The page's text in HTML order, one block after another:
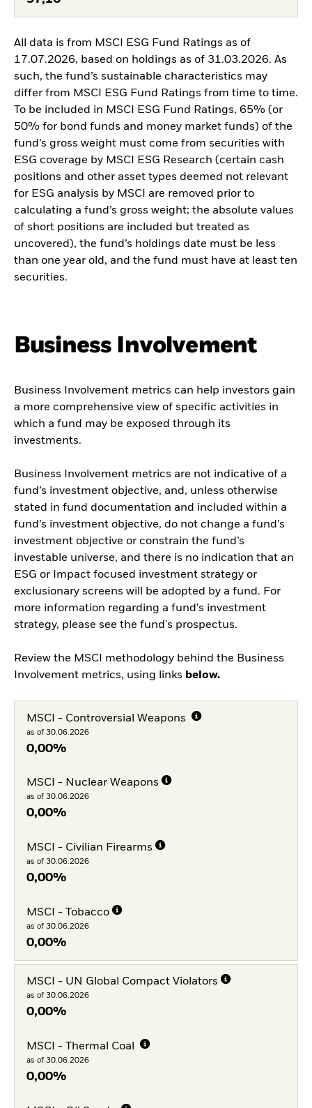
All data is from MSCI ESG Fund Ratings as of
17.07.2026, based on holdings as of 31.03.2026. As
such, the fund’s sustainable characteristics may
differ from MSCI ESG Fund Ratings from time to time.
To be included in MSCI ESG Fund Ratings, 65% (or
50% for bond funds and money market funds) of the
fund’s gross weight must come from securities with
ESG coverage by MSCI ESG Research (certain cash
positions and other asset types deemed not relevant
for ESG analysis by MSCI are removed prior to
calculating a fund’s gross weight; the absolute values
of short positions are included but treated as
uncovered), the fund’s holdings date must be less
than one year old, and the fund must have at least ten
securities.
Business Involvement
Business Involvement metrics can help investors gain
a more comprehensive view of specific activities in
which a fund may be exposed through its
investments.
Business Involvement metrics are not indicative of a
fund’s investment objective, and, unless otherwise
stated in fund documentation and included within a
fund’s investment objective, do not change a fund’s
investment objective or constrain the fund’s
investable universe, and there is no indication that an
ESG or Impact focused investment strategy or
exclusionary screens will be adopted by a fund. For
more information regarding a fund's investment
strategy, please see the fund's prospectus.
Review the MSCI methodology behind the Business
Involvement metrics, using links below.
MSCI - Controversial Weapons
as of 30.06.2026
0,00%
MSCI - Nuclear Weapons
as of 30.06.2026
0,00%
MSCI - Civilian Firearms
as of 30.06.2026
0,00%
MSCI - Tobacco
as of 30.06.2026
0,00%
MSCI - UN Global Compact Violators
as of 30.06.2026
0,00%
MSCI - Thermal Coal
as of 30.06.2026
0,00%